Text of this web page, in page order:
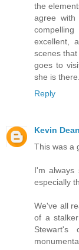
the
agree
excellent,
scenes
goes to
she is there.
Reply
Kevin
This was a
I'm always
especially
We've all
of a